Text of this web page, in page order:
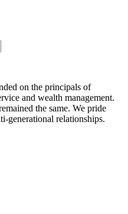
on the principals of
and wealth management.
the same. We pride
generational relationships.